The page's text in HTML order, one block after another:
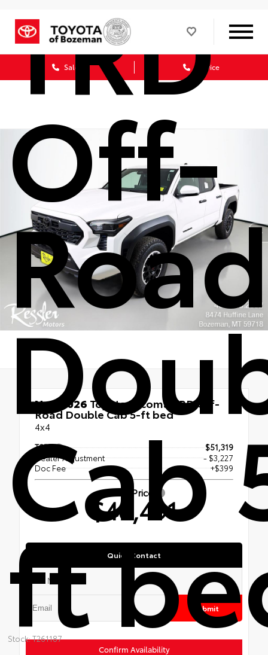
Sales Service
TRD
Off-
Cab
ft
Stock: T261187
New 2026 Toyota Tacoma TRD Off-
Road Double Cab 5-ft bed
4x4
TSRP
$51,319
Dealer Adjustment
- $3,227
Doc Fee
+$399
Smart Price
$48,491
Quick Contact
Submit
Confirm Availability